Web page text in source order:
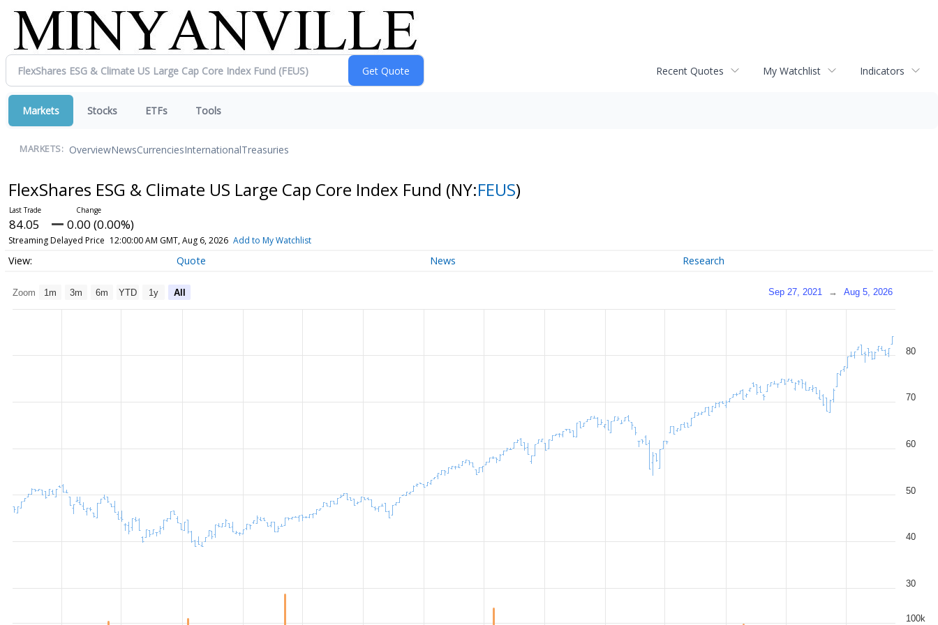
Recent Quotes My Watchlist Indicators
Markets Stocks ETFs Tools
MARKETS: OverviewNewsCurrenciesInternationalTreasuries
FlexShares ESG & Climate US Large Cap Core Index Fund (NY:FEUS)
84.05 0.00 (0.00%)
Streaming Delayed Price 12:00:00 AM GMT, Aug 6, 2026 Add to My Watchlist
Quote News Research
Zoom 1m 3m 6m YTD 1y All Sep 27, 2021 → Aug 5, 2026
30
40
50
60
70
80
100k